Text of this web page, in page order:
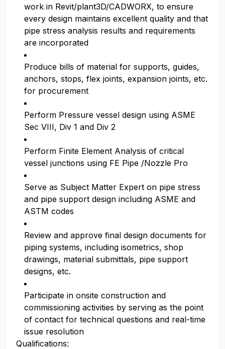
work in Revit/plant3D/CADWORX, to ensure
every design maintains excellent quality and that
pipe stress analysis results and requirements
are incorporated
Produce bills of material for supports, guides,
anchors, stops, flex joints, expansion joints, etc.
for procurement
Perform Pressure vessel design using ASME
Sec VIII, Div 1 and Div 2
Perform Finite Element Analysis of critical
vessel junctions using FE Pipe /Nozzle Pro
Serve as Subject Matter Expert on pipe stress
and pipe support design including ASME and
ASTM codes
Review and approve final design documents for
piping systems, including isometrics, shop
drawings, material submittals, pipe support
designs, etc.
Participate in onsite construction and
commissioning activities by serving as the point
of contact for technical questions and real-time
issue resolution
Qualifications: